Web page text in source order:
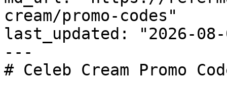
cream/promo-codes"
last_updated: "2026-08-
---
# Celeb Cream Promo